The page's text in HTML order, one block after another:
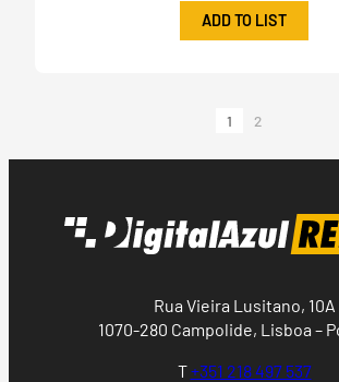
ADD TO LIST
1 2
Rua Vieira Lusitano, 10A
1070-280 Campolide, Lisboa –
T+351 218 497 537